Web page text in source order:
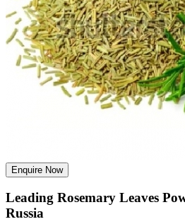
Enquire Now
Leading Rosemary Leaves
Russia